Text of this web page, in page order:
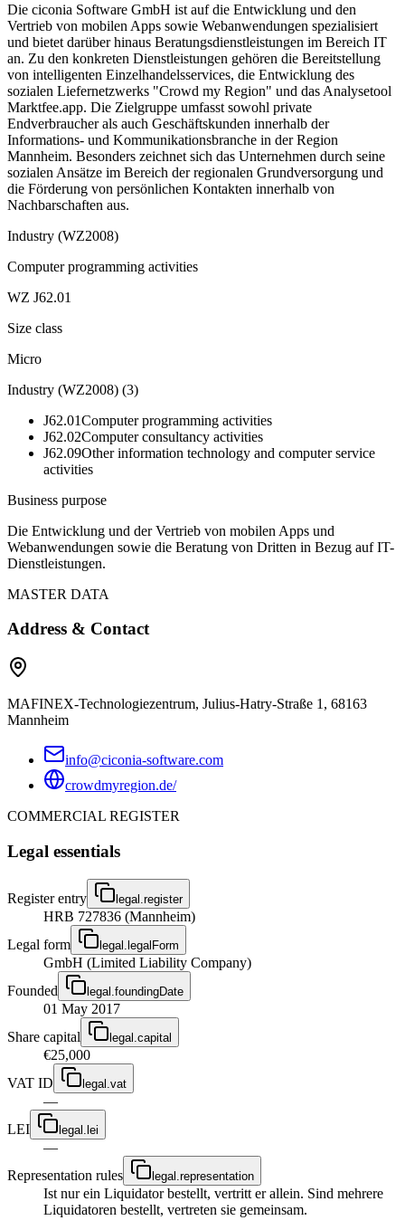
Die ciconia Software GmbH ist auf die Entwicklung und den
Vertrieb von mobilen Apps sowie Webanwendungen spezialisiert
und bietet darüber hinaus Beratungsdienstleistungen im Bereich IT
an. Zu den konkreten Dienstleistungen gehören die Bereitstellung
von intelligenten Einzelhandelsservices, die Entwicklung des
sozialen Liefernetzwerks "Crowd my Region" und das Analysetool
Marktfee.app. Die Zielgruppe umfasst sowohl private
Endverbraucher als auch Geschäftskunden innerhalb der
Informations- und Kommunikationsbranche in der Region
Mannheim. Besonders zeichnet sich das Unternehmen durch seine
sozialen Ansätze im Bereich der regionalen Grundversorgung und
die Förderung von persönlichen Kontakten innerhalb von
Nachbarschaften aus.
Industry (WZ2008)
Computer programming activities
WZ J62.01
Size class
Micro
Industry (WZ2008) (3)
J62.01Computer programming activities
J62.02Computer consultancy activities
J62.09Other information technology and computer service
activities
Business purpose
Die Entwicklung und der Vertrieb von mobilen Apps und
Webanwendungen sowie die Beratung von Dritten in Bezug auf IT-
Dienstleistungen.
MASTER DATA
Address & Contact
MAFINEX-Technologiezentrum, Julius-Hatry-Straße 1, 68163
Mannheim
info@ciconia-software.com
crowdmyregion.de/
COMMERCIAL REGISTER
Legal essentials
Register entry legal.register
HRB 727836 (Mannheim)
Legal form
legal.legalForm
GmbH (Limited Liability Company)
Founded
legal.foundingDate
01 May 2017
Share capital
legal.capital
€25,000
VAT ID
legal.vat
—
LEI
legal.lei
—
Representation rules
legal.representation
Ist nur ein Liquidator bestellt, vertritt er allein. Sind mehrere
Liquidatoren bestellt, vertreten sie gemeinsam.